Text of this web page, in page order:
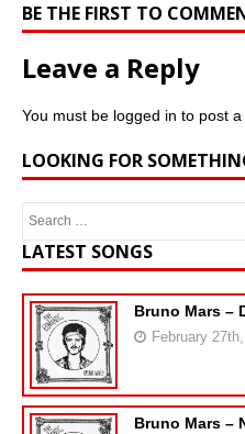
BE THE FIRST TO
Leave a Reply
You must be logged in to post
LOOKING FOR
LATEST SONGS
Bruno Mars –
February
Bruno Mars –